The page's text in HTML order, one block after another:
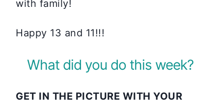
with family!
Happy 13 and 11!!!
What did you do this week?
GET IN THE PICTURE WITH YOUR